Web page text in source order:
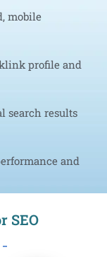
mobile
profile and
search results
and
SEO